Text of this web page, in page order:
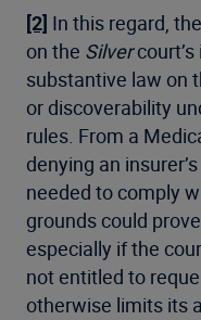
[2] In this regard,
on the Silver
substantive law on
or discoverability
rules. From a
denying an
needed to comply
grounds could
especially if the
not entitled to
otherwise limits its